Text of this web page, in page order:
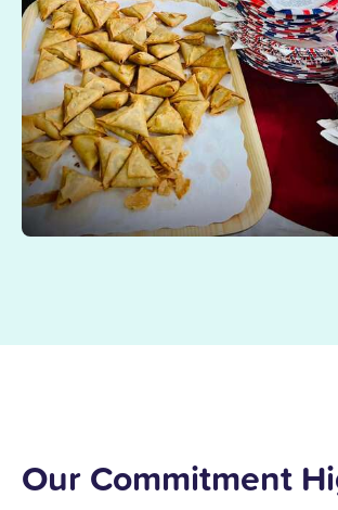
Our Commitment